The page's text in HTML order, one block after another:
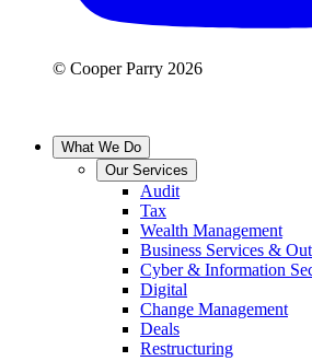
© Cooper Parry 2026
What We Do
Our Services
Audit
Tax
Wealth Management
Business Services &
Cyber & Information
Digital
Change Management
Deals
Restructuring